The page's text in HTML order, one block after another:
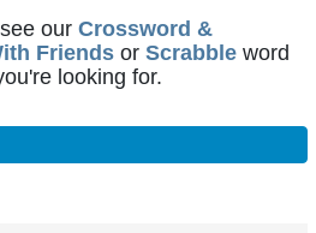
our Crossword &
Friends or Scrabble word
looking for.